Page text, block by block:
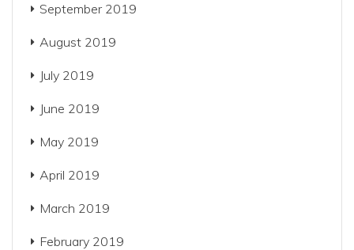
September 2019
August 2019
July 2019
June 2019
May 2019
April 2019
March 2019
February 2019